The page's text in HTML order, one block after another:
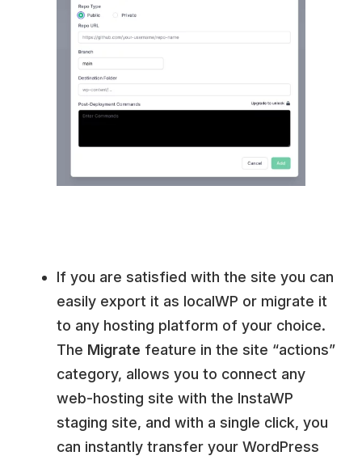
If you are satisfied with the site you can
easily export it as localWP or migrate it
to any hosting platform of your choice.
The Migrate feature in the site “actions”
category, allows you to connect any
web-hosting site with the InstaWP
staging site, and with a single click, you
can instantly transfer your WordPress